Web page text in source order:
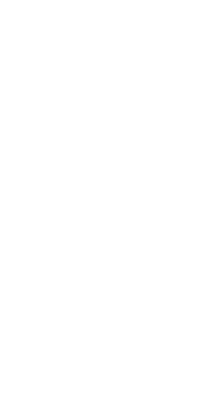
group with nested